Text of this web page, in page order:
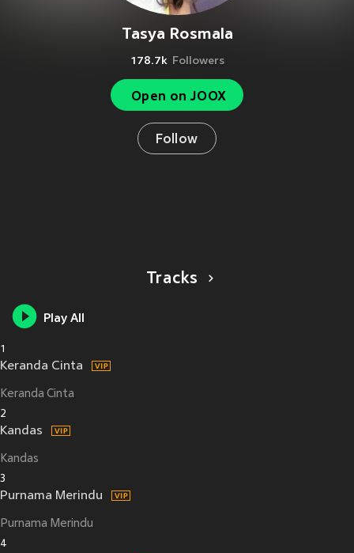
Tasya Rosmala
178.7k Followers
Open on JOOX
Follow
Tracks
Play All
1
Keranda Cinta
Keranda Cinta
2
Kandas
Kandas
3
Purnama Merindu
Purnama Merindu
4